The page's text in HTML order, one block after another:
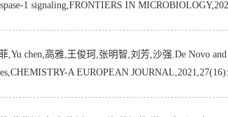
1 signaling,FRONTIERS IN
,Yu chen,高雅,王俊珂,张明智,刘芳,沙强.De Novo and
A EUROPEAN